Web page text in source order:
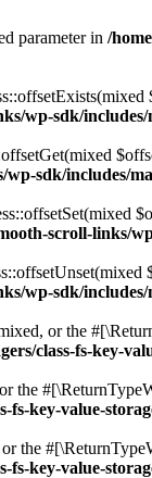
parameter in /
wp-sdk/
sdk/includes/
scroll-links/
wp-sdk/
or the
class-fs-key-
fs-key-value-
fs-key-value-